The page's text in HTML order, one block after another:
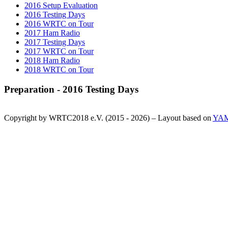
2016 Setup Evaluation
2016 Testing Days
2016 WRTC on Tour
2017 Ham Radio
2017 Testing Days
2017 WRTC on Tour
2018 Ham Radio
2018 WRTC on Tour
Preparation - 2016 Testing Days
Copyright by WRTC2018 e.V. (2015 - 2026) – Layout based on